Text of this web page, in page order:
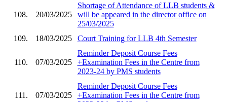
108. 20/03/2025
Shortage of Attendance of LLB students &
will be appeared in the director office on
25/03/2025
109.
18/03/2025 Court Training for LLB 4th Semester
110. 07/03/2025
Reminder Deposit Course Fees
+Examination Fees in the Centre from
2023-24 by PMS students
111. 07/03/2025
Reminder Deposit Course Fees
+Examination Fees in the Centre from